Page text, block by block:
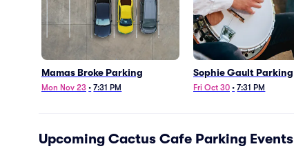
Mamas Broke Parking
Mon Nov 23 • 7:31 PM
Sophie Gault Parking
Fri Oct 30 • 7:31 PM
Upcoming Cactus Cafe Parking Events